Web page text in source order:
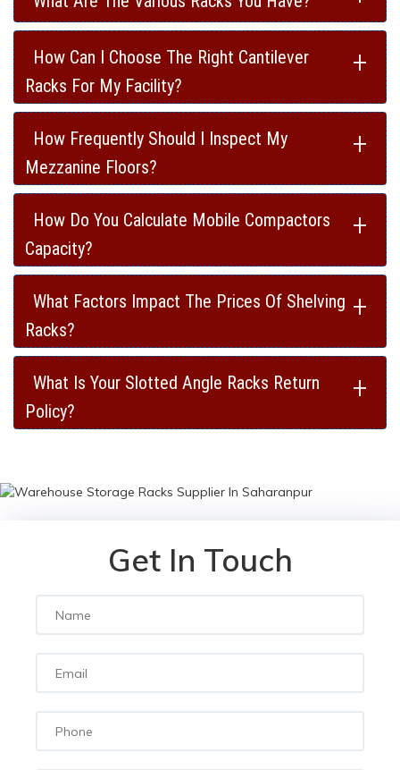
How Can I Choose The Right Cantilever
Racks For My Facility?
+
How Frequently Should I Inspect My
Mezzanine Floors?
+
How Do You Calculate Mobile Compactors
Capacity?
+
What Factors Impact The Prices Of Shelving
Racks?
+
What Is Your Slotted Angle Racks Return
Policy?
+
Get In Touch